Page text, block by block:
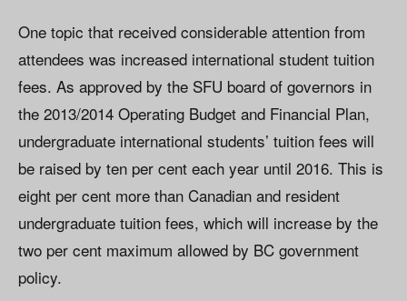
One topic that received considerable attention from
attendees was increased international student tuition
fees. As approved by the SFU board of governors in
the 2013/2014 Operating Budget and Financial Plan,
undergraduate international students’ tuition fees will
be raised by ten per cent each year until 2016. This is
eight per cent more than Canadian and resident
undergraduate tuition fees, which will increase by the
two per cent maximum allowed by BC government
policy.